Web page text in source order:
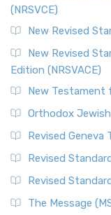
(NRSVCE)
New Revised
New Revised
Edition (NRSVACE)
New Testament
Orthodox
Revised Geneva
Revised
Revised
The Message